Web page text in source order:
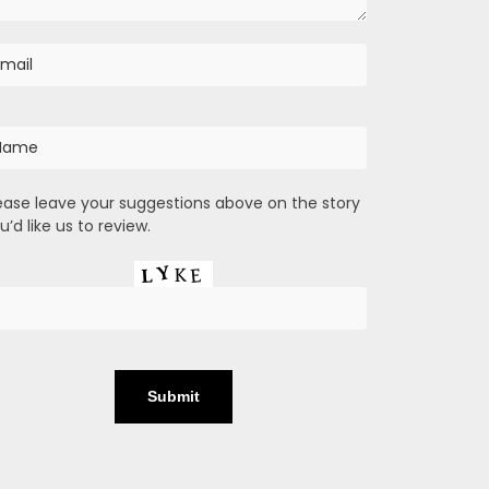
leave your suggestions above on the story
like us to review.